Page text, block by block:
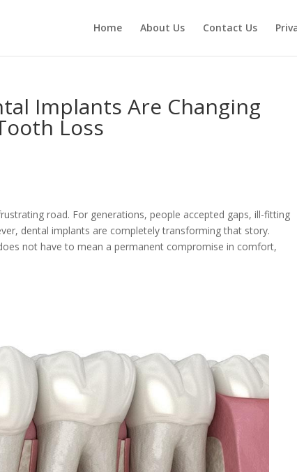
Home About Us Contact Us
Implants Are Changing
Loss
road. For generations, people accepted gaps, ill-fitting
dental implants are completely transforming that story.
not have to mean a permanent compromise in comfort,